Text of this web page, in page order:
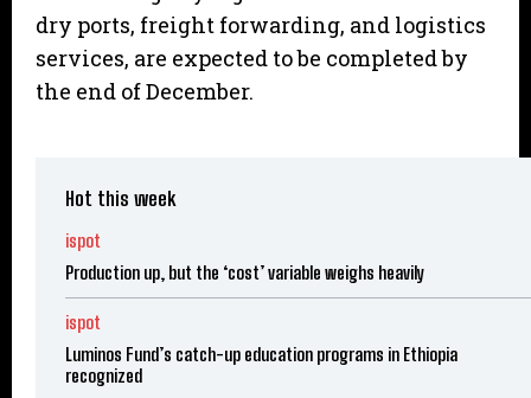
dry ports, freight forwarding, and logistics
services, are expected to be completed by
the end of December.
Hot this week
ispot
Production up, but the ‘cost’ variable weighs heavily
ispot
Luminos Fund’s catch-up education programs in Ethiopia
recognized